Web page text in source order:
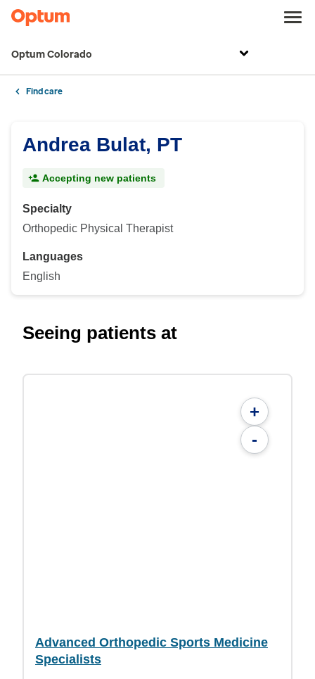
Optum Colorado
Find care
Andrea Bulat, PT
Accepting new patients
Specialty
Orthopedic Physical Therapist
Languages
English
Seeing patients at
+
-
Advanced Orthopedic Sports Medicine
Specialists